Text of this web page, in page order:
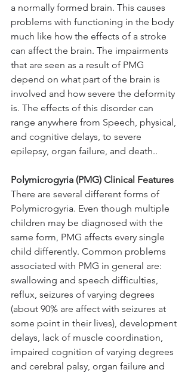
a normally formed brain. This causes
problems with functioning in the body
much like how the effects of a stroke
can affect the brain. The impairments
that are seen as a result of PMG
depend on what part of the brain is
involved and how severe the deformity
is. The effects of this disorder can
range anywhere from Speech, physical,
and cognitive delays, to severe
epilepsy, organ failure, and death..
Polymicrogyria (PMG) Clinical Features
There are several different forms of
Polymicrogyria. Even though multiple
children may be diagnosed with the
same form, PMG affects every single
child differently. Common problems
associated with PMG in general are:
swallowing and speech difficulties,
reflux, seizures of varying degrees
(about 90% are affect with seizures at
some point in their lives), development
delays, lack of muscle coordination,
impaired cognition of varying degrees
and cerebral palsy, organ failure and